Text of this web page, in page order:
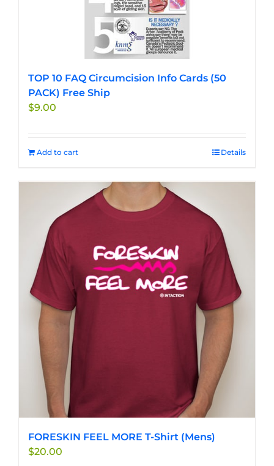
TOP 10 FAQ Circumcision Info Cards (50
PACK) Free Ship
$9.00
Add to cart Details
FORESKIN FEEL MORE T-Shirt (Mens)
$20.00